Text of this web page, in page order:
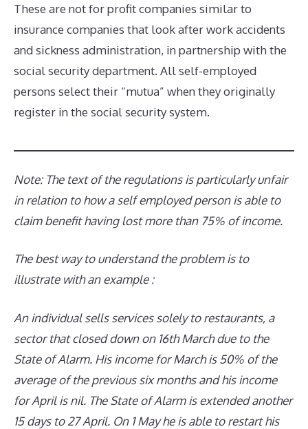
These are not for profit companies similar to
insurance companies that look after work accidents
and sickness administration, in partnership with the
social security department. All self-employed
persons select their “mutua” when they originally
register in the social security system.
Note: The text of the regulations is particularly unfair
in relation to how a self employed personis able to
claim benefit having lost more than75% ofincome.
The best way to understand the problem is to
illustrate with an example :
An individual sells servicessolelytorestaurants, a
sector thatclosed down on 16th March due to the
State of Alarm. His income for March is 50% of the
average of the previous six months and his income
for April is nil. The State of Alarm is extendedanother
15 days to 27 April. On 1 May he is able to restart his